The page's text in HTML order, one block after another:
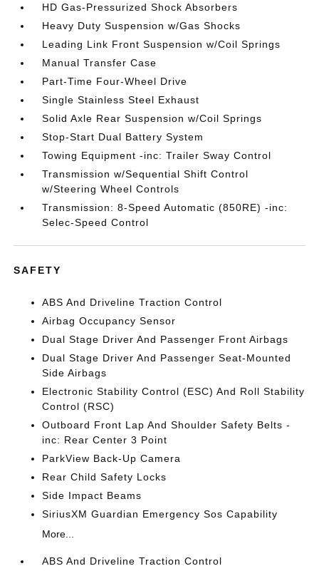
HD Gas-Pressurized Shock Absorbers
Heavy Duty Suspension w/Gas Shocks
Leading Link Front Suspension w/Coil Springs
Manual Transfer Case
Part-Time Four-Wheel Drive
Single Stainless Steel Exhaust
Solid Axle Rear Suspension w/Coil Springs
Stop-Start Dual Battery System
Towing Equipment -inc: Trailer Sway Control
Transmission w/Sequential Shift Control
w/Steering Wheel Controls
Transmission: 8-Speed Automatic (850RE) -inc:
Selec-Speed Control
SAFETY
ABS And Driveline Traction Control
Airbag Occupancy Sensor
Dual Stage Driver And Passenger Front Airbags
Dual Stage Driver And Passenger Seat-Mounted
Side Airbags
Electronic Stability Control (ESC) And Roll Stability
Control (RSC)
Outboard Front Lap And Shoulder Safety Belts -
inc: Rear Center 3 Point
ParkView Back-Up Camera
Rear Child Safety Locks
Side Impact Beams
SiriusXM Guardian Emergency Sos Capability
More...
ABS And Driveline Traction Control